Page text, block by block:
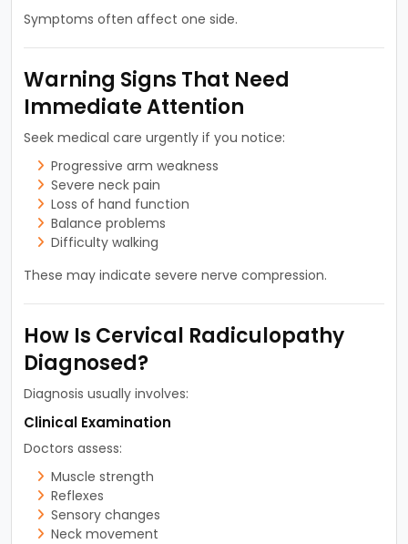
Symptoms often affect one side.
Warning Signs That Need
Immediate Attention
Seek medical care urgently if you notice:
Progressive arm weakness
Severe neck pain
Loss of hand function
Balance problems
Difficulty walking
These may indicate severe nerve compression.
How Is Cervical Radiculopathy
Diagnosed?
Diagnosis usually involves:
Clinical Examination
Doctors assess:
Muscle strength
Reflexes
Sensory changes
Neck movement